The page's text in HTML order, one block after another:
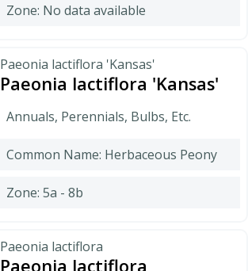
Zone: No data available
Paeonia lactiflora 'Kansas'
Paeonia lactiflora 'Kansas'
Annuals, Perennials, Bulbs, Etc.
Common Name: Herbaceous Peony
Zone: 5a - 8b
Paeonia lactiflora
Paeonia lactiflora